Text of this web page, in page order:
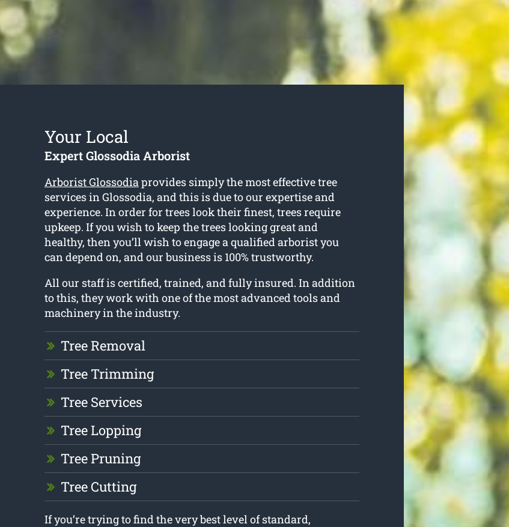
Your Local
Expert Glossodia Arborist
Arborist Glossodiaprovides simply the most effective tree
services in Glossodia, and this is due to our expertise and
experience. In order for trees look their finest, trees require
upkeep. If you wish to keep the trees looking great and
healthy, then you’ll wish to engage a qualified arborist you
can depend on, and our business is 100% trustworthy.
All our staff is certified, trained, and fully insured. In addition
to this, they work with one of the most advanced tools and
machinery in the industry.
Tree Removal
Tree Trimming
Tree Services
Tree Lopping
Tree Pruning
Tree Cutting
If you’re trying to find the very best level of standard,